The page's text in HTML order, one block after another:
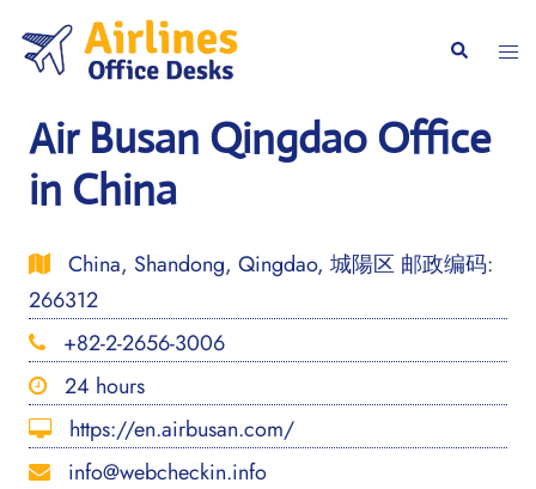
content
Search
Air Busan Qingdao Office
in China
China, Shandong, Qingdao, 城陽区 邮政编码:
266312
+82-2-2656-3006
24 hours
https://en.airbusan.com/
info@webcheckin.info